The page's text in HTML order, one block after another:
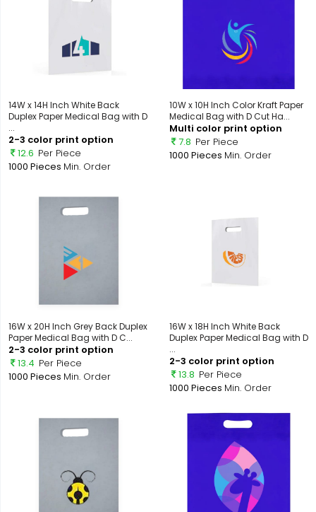
14W x 14H Inch White Back
Duplex Paper Medical Bag with D
...
2-3 color print option
12.6 Per Piece
1000 Pieces Min. Order
10W x 10H Inch Color Kraft Paper
Medical Bag with D Cut Ha...
Multi color print option
7.8 Per Piece
1000 Pieces Min. Order
16W x 20H Inch Grey Back Duplex
Paper Medical Bag with D C...
2-3 color print option
13.4 Per Piece
1000 Pieces Min. Order
16W x 18H Inch White Back
Duplex Paper Medical Bag with D
...
2-3 color print option
13.8 Per Piece
1000 Pieces Min. Order